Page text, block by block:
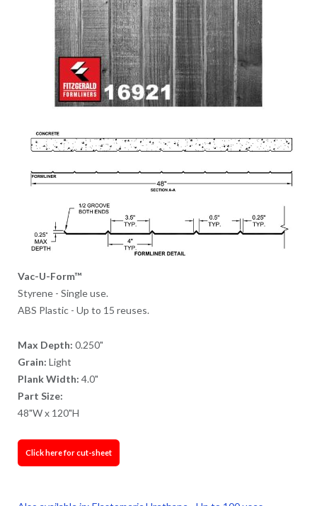
Vac-U-Form™
Styrene - Single use.
ABS Plastic - Up to 15 reuses.
Max Depth: 0.250"
Grain: Light
Plank Width: 4.0"
Part Size:
48"W x 120"H
Click here for cut-sheet